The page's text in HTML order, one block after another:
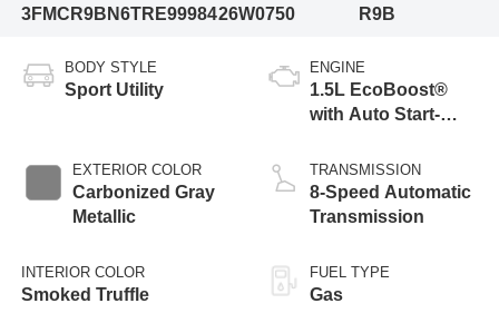
3FMCR9BN6TRE9998426W0750
R9B
BODY STYLE
Sport Utility
EXTERIOR COLOR
Carbonized Gray
Metallic
INTERIOR COLOR
Smoked Truffle
ENGINE
1.5L EcoBoost®
with Auto Start-
TRANSMISSION
8-Speed Automatic
Transmission
FUEL TYPE
Gas